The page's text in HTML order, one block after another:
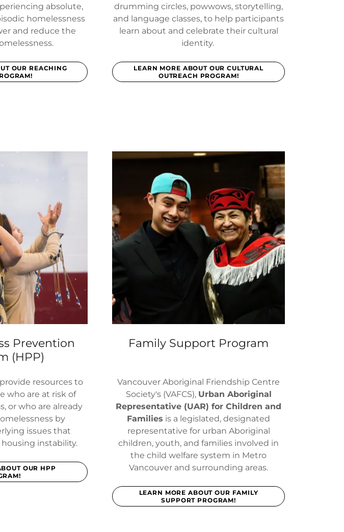
absolute,
homelessness
and reduce the
OUR REACHING
drumming circles, powwows, storytelling,
and language classes, to help participants
learn about and celebrate their cultural
identity.
LEARN MORE ABOUT OUR CULTURAL
OUTREACH PROGRAM!
Prevention
(HPP)
resources to
who are at risk of
or who are already
by
issues that
instability.
OUR HPP
Family Support Program
Vancouver Aboriginal Friendship Centre
Society's (VAFCS), Urban Aboriginal
Representative (UAR) for Children and
Families is a legislated, designated
representative for urban Aboriginal
children, youth, and families involved in
the child welfare system in Metro
Vancouver and surrounding areas.
LEARN MORE ABOUT OUR FAMILY
SUPPORT PROGRAM!